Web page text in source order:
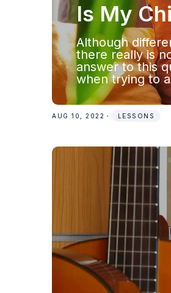
Is My
Although
there really is
answer to this
when trying to
AUG 10, 2022 ・ LESSONS